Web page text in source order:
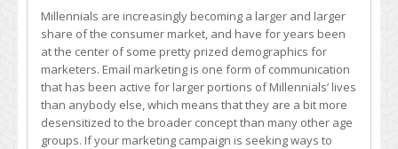
to
Effective
Email
Marketing
Young
People
Millennials are increasingly becoming a larger and larger
share of the consumer market, and have for years been
at the center of some pretty prized demographics for
marketers. Email marketing is one form of communication
that has been active for larger portions of Millennials’ lives
than anybody else, which means that they are a bit more
desensitized to the broader concept than many other age
groups. If your marketing campaign is seeking ways to